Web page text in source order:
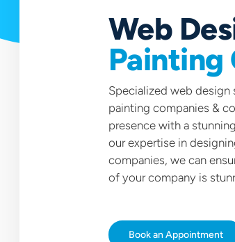
Web
Painting
Specialized web
painting companies &
presence with a
our expertise in
companies, we can
of your company is
Bookan Appointment